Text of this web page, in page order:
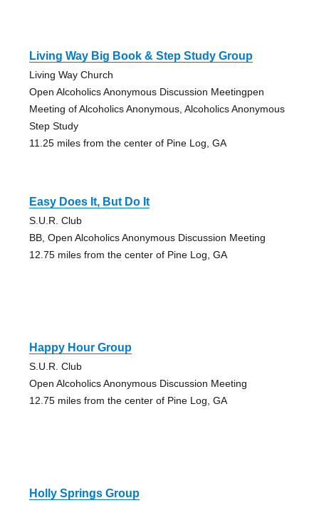
Living Way Big Book & Step Study Group
Living Way Church
Open Alcoholics Anonymous Discussion Meetingpen
Meeting of Alcoholics Anonymous, Alcoholics Anonymous
Step Study
11.25 miles from the center of Pine Log, GA
Easy Does It, But Do It
S.U.R. Club
BB, Open Alcoholics Anonymous Discussion Meeting
12.75 miles from the center of Pine Log, GA
Happy Hour Group
S.U.R. Club
Open Alcoholics Anonymous Discussion Meeting
12.75 miles from the center of Pine Log, GA
Holly Springs Group